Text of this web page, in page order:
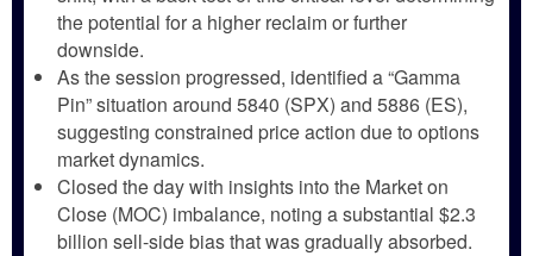
the potential for a higher reclaim or further
downside.
As the session progressed, identified a “Gamma
Pin” situation around 5840 (SPX) and 5886 (ES),
suggesting constrained price action due to options
market dynamics.
Closed the day with insights into the Market on
Close (MOC) imbalance, noting a substantial $2.3
billion sell-side bias that was gradually absorbed.